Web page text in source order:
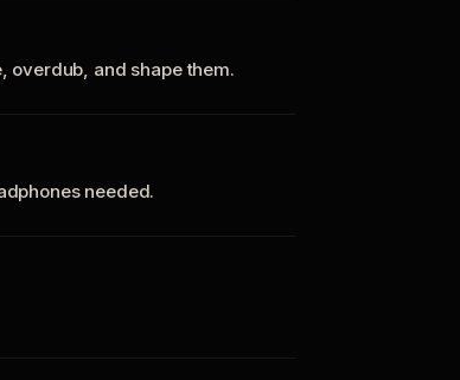
overdub, and shape them.
needed.